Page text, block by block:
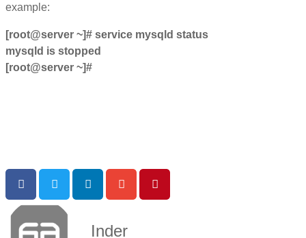
example:
[root@server ~]# service mysqld status
mysqld is stopped
[root@server ~]#
Inder